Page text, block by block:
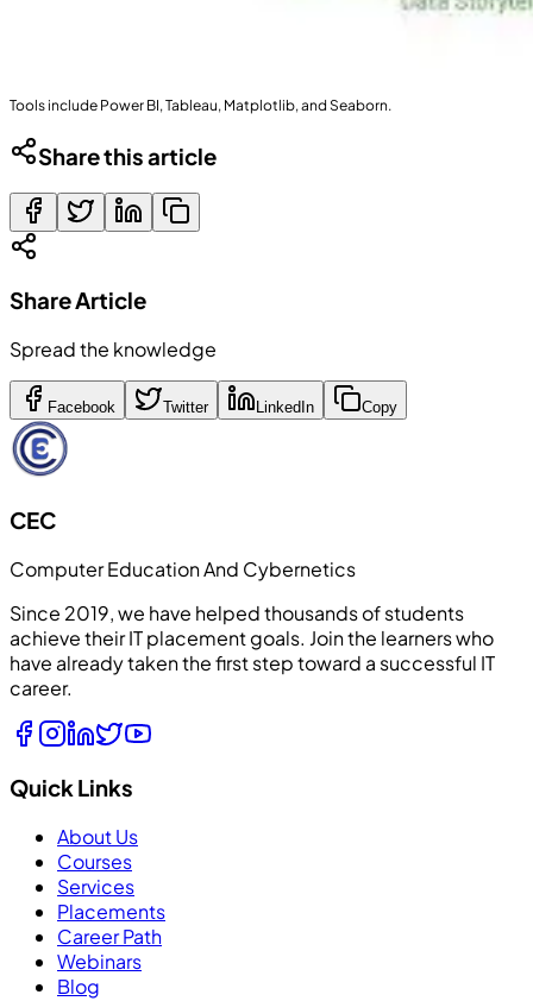
Tools include Power BI, Tableau, Matplotlib, and Seaborn.
Share this article
Share Article
Spread the knowledge
Facebook Twitter LinkedIn Copy
CEC
Computer Education And Cybernetics
Since 2019, we have helped thousands of students
achieve their IT placement goals. Join the learners who
have already taken the first step toward a successful IT
career.
Quick Links
About Us
Courses
Services
Placements
Career Path
Webinars
Blog